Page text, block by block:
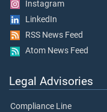
Instagram
LinkedIn
RSS News Feed
Atom News Feed
Legal Advisories
Compliance Line